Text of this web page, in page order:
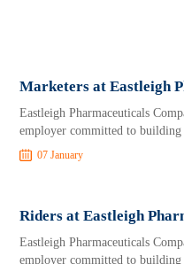
Marketers at Eastleigh
Eastleigh Pharmaceuticals
employer committed to
07 January
Riders at Eastleigh
Eastleigh Pharmaceuticals
employer committed to